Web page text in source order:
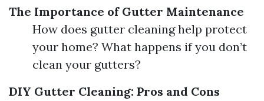
The Importance of Gutter Maintenance
How does gutter cleaning help protect
your home? What happens if you don’t
clean your gutters?
DIY Gutter Cleaning: Pros and Cons